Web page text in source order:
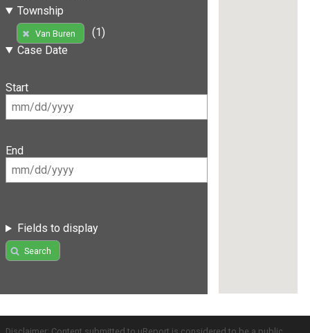
Township
Van Buren
(1)
Case Date
Start
End
Fields to display
Search